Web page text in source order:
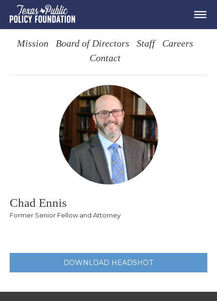
Mission Board of Directors Staff
Careers
Contact
Chad Ennis
Former Senior Fellow and Attorney
DOWNLOAD HEADSHOT